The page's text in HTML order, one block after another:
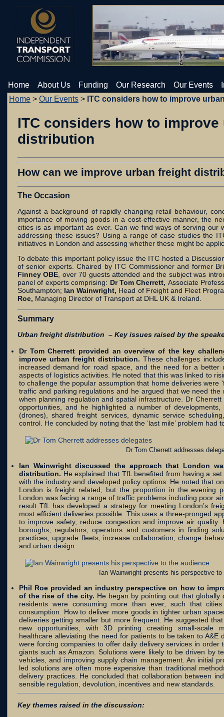
Home About Us Funding Our Research Our Events
Home > Our Events > ITC considers how to improve
ITC considers how to
distribution
How can we improve urban freight
The Occasion
Against a background of rapidly changing retail behaviour,
importance of moving goods in a cost-effective manner, the
cities is as important as ever. Can we find ways of serving our
addressing these issues? Using a range of case studies the
initiatives in London and assessing whether these might be
To debate this important policy issue the ITC hosted a
of senior experts. Chaired by ITC Commissioner and former
Finney OBE , over 70 guests attended and the subject was
panel of experts comprising: Dr Tom Cherrett, Associate
Southampton; Ian Wainwright, Head of Freight and Fleet
Roe, Managing Director of Transport at DHL UK & Ireland.
Summary
Urban freight distribution – Key issues raised by the
Dr Tom Cherrett provided an overview of the key
improve urban freight distribution.These challenges
increased demand for road space, and the need for a better
aspects of logistics activities. He noted that this was linked to
to challenge the popular assumption that home deliveries were
traffic and parking regulations and he argued that we need the
when planning regulation and spatial infrastructure. Dr
opportunities, and he highlighted a number of developments,
(drones), shared freight services, dynamic service
control. He concluded by noting that the ‘last mile’ problem had
Dr Tom Cherrett addresses
Ian Wainwright discussed the approach that London
distribution. He explained that TfL benefited from having a
with the industry and developed policy options. He noted that
London is freight related, but the proportion in the evening
London was facing a range of traffic problems including poor
result TfL has developed a strategy for meeting London’s
most efficient deliveries possible. This uses a three-pronged
to improve safety, reduce congestion and improve air
boroughs, regulators, operators and customers in finding
practices, upgrade fleets, increase collaboration, change
and urban design.
Ian Wainwright presents his perspective
Phil Roe provided an industry perspective on how to
of the rise of the city. He began by pointing out that
residents were consuming more than ever, such that
consumption. How to deliver more goods in tighter urban
deliveries getting smaller but more frequent. He suggested
new opportunities, with 3D printing creating small-scale
healthcare alleviating the need for patients to be taken to A&E
were forcing companies to offer daily delivery services in order
giants such as Amazon. Solutions were likely to be driven by
vehicles, and improving supply chain management. An initial
led solutions are often more expensive than traditional
delivery practices. He concluded that collaboration between
sensible regulation, devolution, incentives and new standards.
Key themes raised in the discussion: